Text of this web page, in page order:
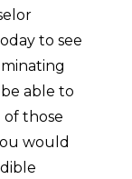
to see
able to
of those
would